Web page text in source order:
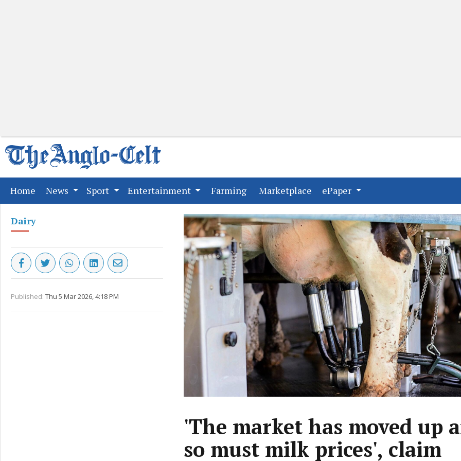
Home (current)
News Sport Entertainment Farming(current)
Marketplace (current)
ePaper
Dairy
Published: Thu 5 Mar 2026, 4:18 PM
'The market has moved up
so must milk prices', claim